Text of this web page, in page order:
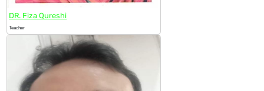
DR. Fiza Qureshi
Teacher